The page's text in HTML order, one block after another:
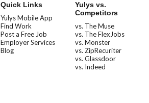
Quick Links
Yulys Mobile App
Find Work
Post a Free Job
Employer Services
Blog
Yulys vs.
Competitors
vs. The Muse
vs. The FlexJobs
vs. Monster
vs. ZipRecuriter
vs. Glassdoor
vs. Indeed